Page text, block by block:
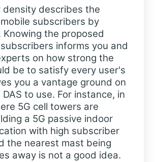
density describes the
subscribers by
Knowing the proposed
informs you and
on how strong the
be to satisfy every user's
you a vantage ground on
to use. For instance, in
5G cell towers are
a 5G passive indoor
with high subscriber
the nearest mast being
away is not a good idea.